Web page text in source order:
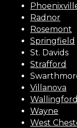
Radnor
Rosemont
Springfield
St. Davids
Strafford
Villanova
Wallingford
Wayne
West